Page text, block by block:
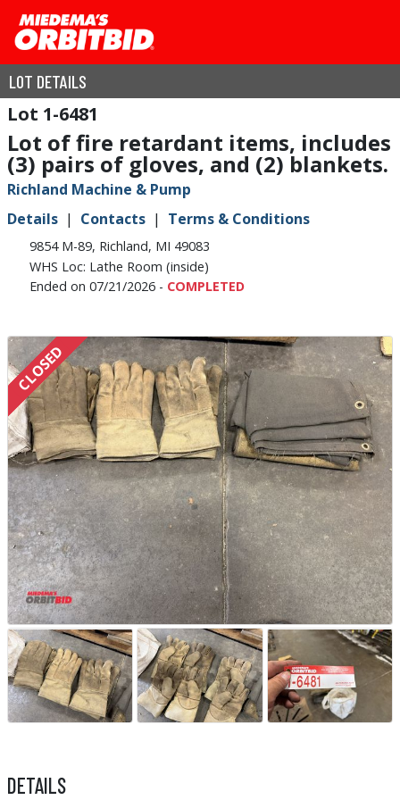
LOT DETAILS
1-6481
Lot of fire retardant items, includes
(3) pairs of gloves, and (2) blankets.
Richland Machine & Pump
Details
Contacts Terms & Conditions
9854 M-89, Richland, MI 49083
WHS Loc: Lathe Room (inside)
Ended on 07/21/2026 - COMPLETED
DETAILS